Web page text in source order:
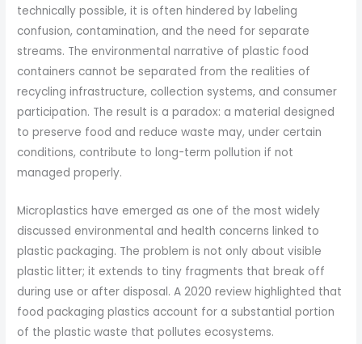
technically possible, it is often hindered by labeling
confusion, contamination, and the need for separate
streams. The environmental narrative of plastic food
containers cannot be separated from the realities of
recycling infrastructure, collection systems, and consumer
participation. The result is a paradox: a material designed
to preserve food and reduce waste may, under certain
conditions, contribute to long-term pollution if not
managed properly.
Microplastics have emerged as one of the most widely
discussed environmental and health concerns linked to
plastic packaging. The problem is not only about visible
plastic litter; it extends to tiny fragments that break off
during use or after disposal. A 2020 review highlighted that
food packaging plastics account for a substantial portion
of the plastic waste that pollutes ecosystems.